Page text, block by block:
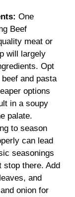
: One
Beef
meat or
will largely
Opt
and pasta
options
in a soupy
palate.
to season
can lead
seasonings
stop there. Add
and
onion for